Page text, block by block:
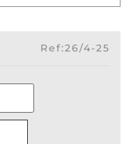
Ref:26/4-25